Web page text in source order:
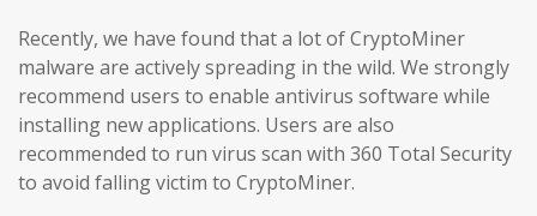
Recently, we have found that a lot of CryptoMiner
malware are actively spreading in the wild. We strongly
recommend users to enable antivirus software while
installing new applications. Users are also
recommended to run virus scan with 360 Total Security
to avoid falling victim to CryptoMiner.